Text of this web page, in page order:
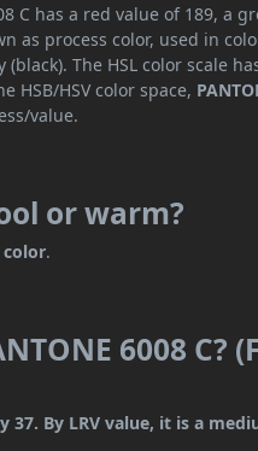
C has a red value of 189, a
as process color, used in
The HSL color scale
HSB/HSV color space,
value.
or warm?
.
6008 C?
37. By LRV value, it is a